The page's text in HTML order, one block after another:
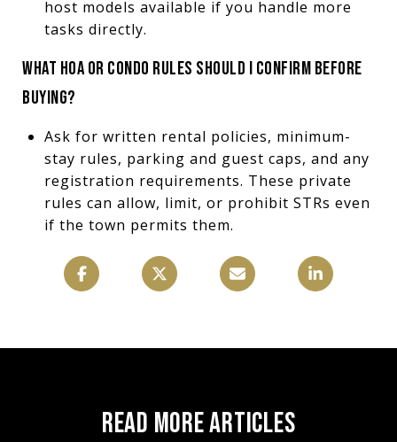
host models available if you handle more
tasks directly.
WHAT HOA OR CONDO RULES SHOULD I CONFIRM BEFORE
BUYING?
Ask for written rental policies, minimum-
stay rules, parking and guest caps, and any
registration requirements. These private
rules can allow, limit, or prohibit STRs even
if the town permits them.
READ MORE ARTICLES